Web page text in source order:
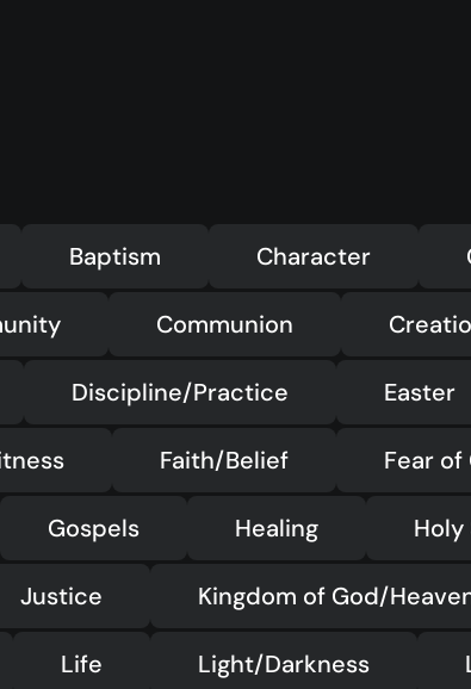
Baptism Character
Communion
Discipline/Practice Easter
Faith/Belief Fear of
Gospels Healing
Justice Kingdom of God/
Life Light/Darkness